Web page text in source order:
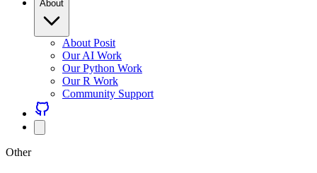
About
About Posit
Our AI Work
Our Python Work
Our R Work
Community Support
Other